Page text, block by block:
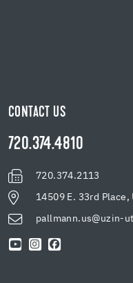
CONTACT US
720.374.4810
720.374.2113
14509 E. 33rd Place,
pallmann.us@uzin-